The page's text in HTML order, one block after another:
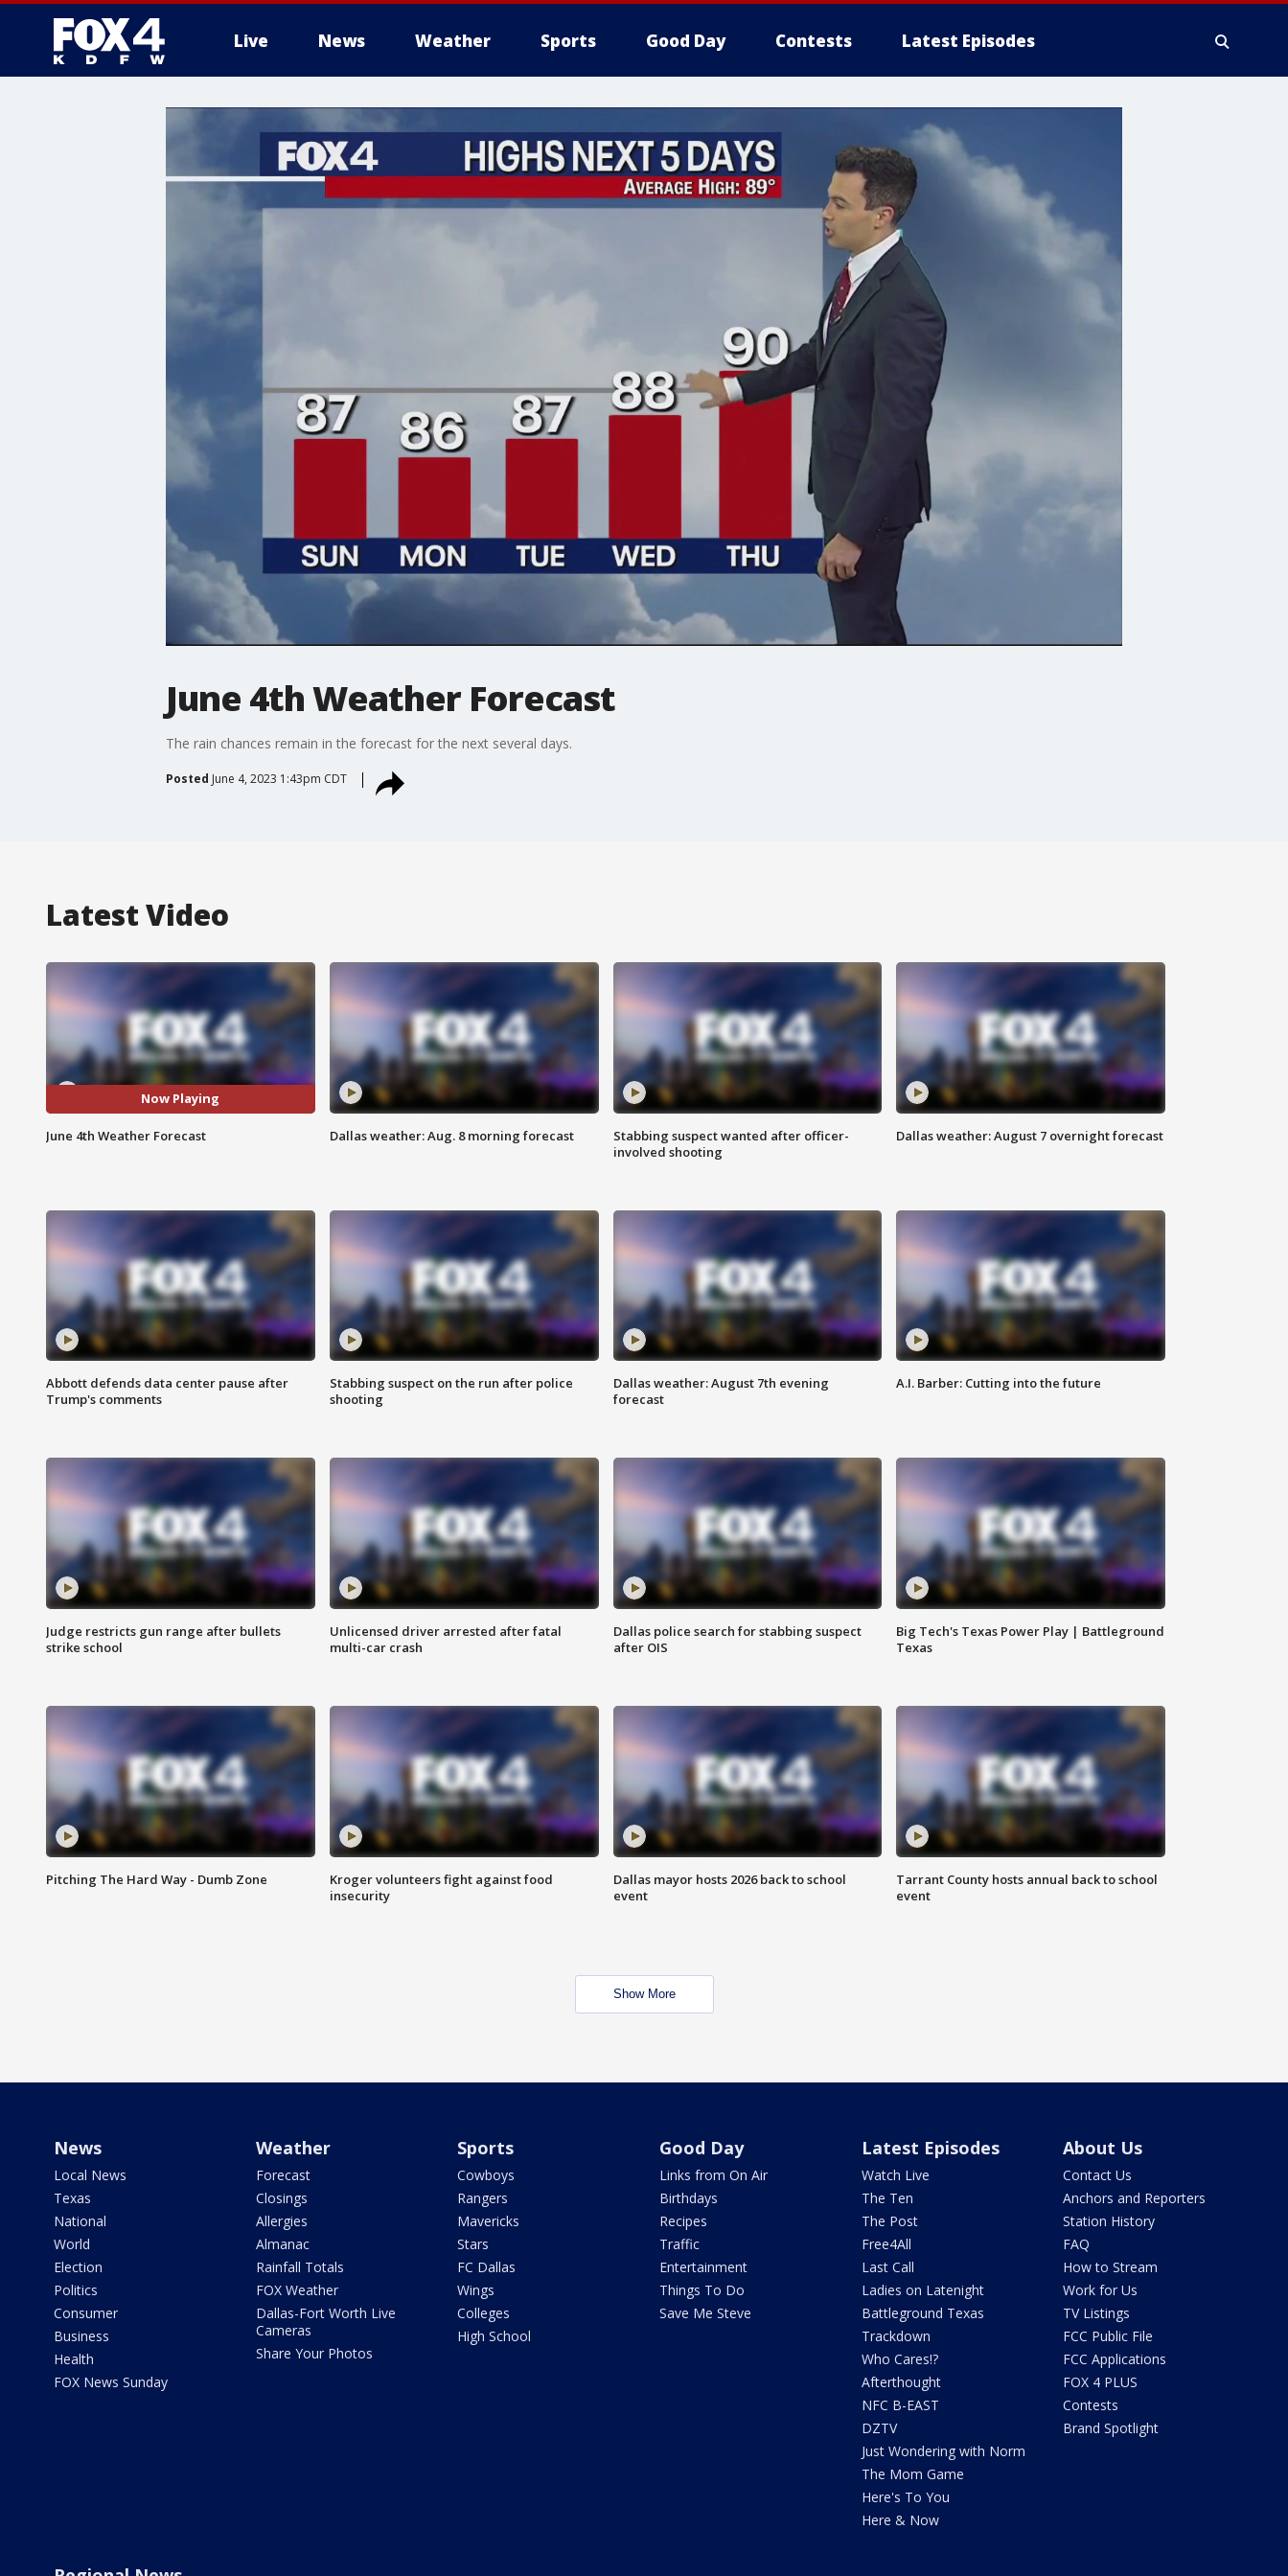
Live News Weather Sports Good Day Contests Latest Episodes
More
June 4th Weather Forecast
The rain chances remain in the forecast for the next several days.
Posted June 4, 2023 1:43pm CDT
Latest Video
Now Playing
June 4th Weather Forecast Dallas weather: Aug. 8 morning forecast
Stabbing suspect wanted after officer-
involved shooting
Dallas weather: August 7 overnight forecast
Abbott defends data center pause after
Trump's comments
Stabbing suspect on the run after police
shooting
Dallas weather: August 7th evening
forecast
A.I. Barber: Cutting into the future
Judge restricts gun range after bullets
strike school
Unlicensed driver arrested after fatal
multi-car crash
Dallas police search for stabbing suspect
after OIS
Big Tech's Texas Power Play | Battleground
Texas
Pitching The Hard Way - Dumb Zone
Kroger volunteers fight against food
insecurity
Dallas mayor hosts 2026 back to school
event
Tarrant County hosts annual back to school
event
Show More
News
Local News
Texas
National
World
Election
Politics
Consumer
Business
Health
FOX News Sunday
Weather
Forecast
Closings
Allergies
Almanac
Rainfall Totals
FOX Weather
Dallas-Fort Worth Live
Cameras
Share Your Photos
Sports
Cowboys
Rangers
Mavericks
Stars
FC Dallas
Wings
Colleges
High School
Good Day
Links from On Air
Birthdays
Recipes
Traffic
Entertainment
Things To Do
Save Me Steve
Latest Episodes
Watch Live
The Ten
The Post
Free4All
Last Call
Ladies on Latenight
Battleground Texas
Trackdown
Who Cares!?
Afterthought
NFC B-EAST
DZTV
Just Wondering with Norm
The Mom Game
Here's To You
Here & Now
About Us
Contact Us
Anchors and Reporters
Station History
FAQ
How to Stream
Work for Us
TV Listings
FCC Public File
FCC Applications
FOX 4 PLUS
Contests
Brand Spotlight